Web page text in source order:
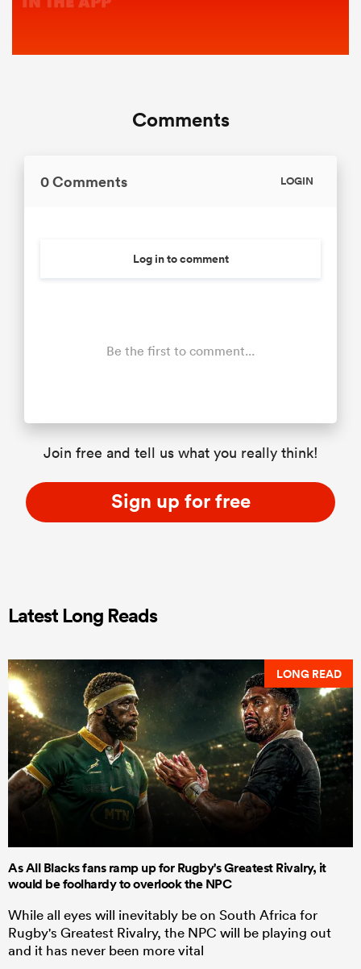
Comments
0 Comments LOGIN
Log in to comment
Be the first to comment...
Join free and tell us what you really think!
Sign up for free
Latest Long Reads
LONG READ
As All Blacks fans ramp up for Rugby's Greatest Rivalry, it
would be foolhardy to overlook the NPC
While all eyes will inevitably be on South Africa for
Rugby's Greatest Rivalry, the NPC will be playing out
and it has never been more vital